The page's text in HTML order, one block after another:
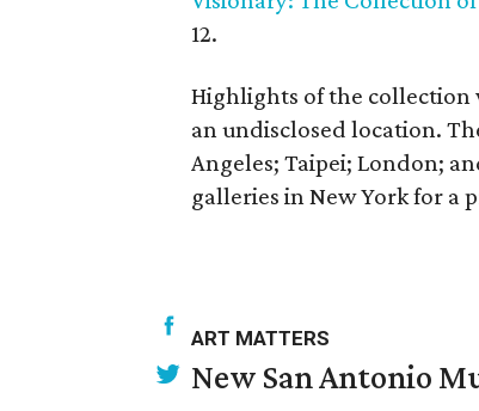
12.
Highlights of the collection
an undisclosed location.
Angeles; Taipei; London;
galleries in New York for a
ART MATTERS
New San Antonio